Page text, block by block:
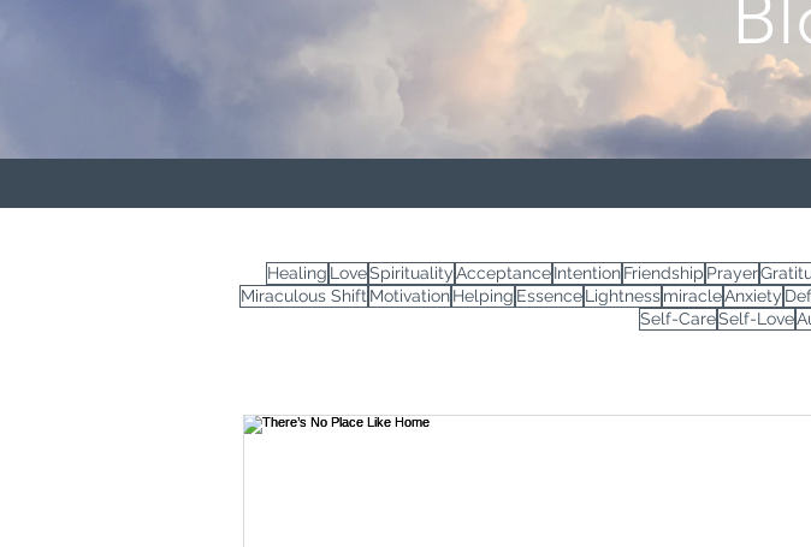
Healing LoveSpiritualityAcceptanceIntentionFriendship Prayer
Miraculous Shift MotivationHelping EssenceLightnessmiracleAnxiety
Self-CareSelf-Love